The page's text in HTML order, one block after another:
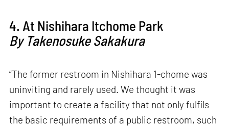
4. At Nishihara Itchome Park
By Takenosuke Sakakura
“The former restroom in Nishihara 1-chome was
uninviting and rarely used. We thought it was
important to create a facility that not only fulfils
the basic requirements of a public restroom, such